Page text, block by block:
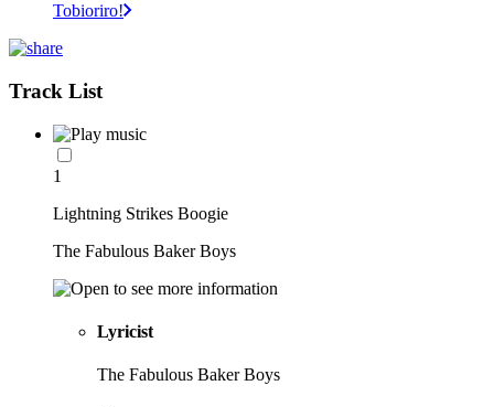
Tobioriro!
Track List
1
Lightning Strikes Boogie
The Fabulous Baker Boys
Lyricist
The Fabulous Baker Boys